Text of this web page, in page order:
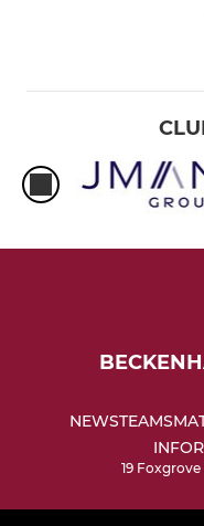
NEWSTEAMS
19